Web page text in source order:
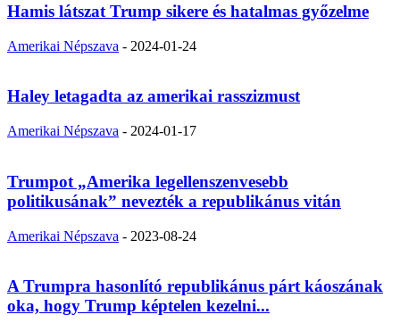
Hamis látszat Trump sikere és hatalmas győzelme
Amerikai Népszava - 2024-01-24
Haley letagadta az amerikai rasszizmust
Amerikai Népszava - 2024-01-17
Trumpot „Amerika legellenszenvesebb
politikusának” nevezték a republikánus vitán
Amerikai Népszava - 2023-08-24
A Trumpra hasonlító republikánus párt káoszának
oka, hogy Trump képtelen kezelni...